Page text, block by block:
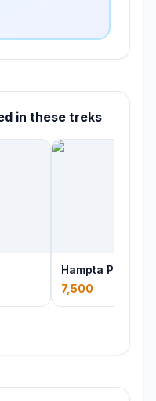
in these treks
Hampta Pass
7,500